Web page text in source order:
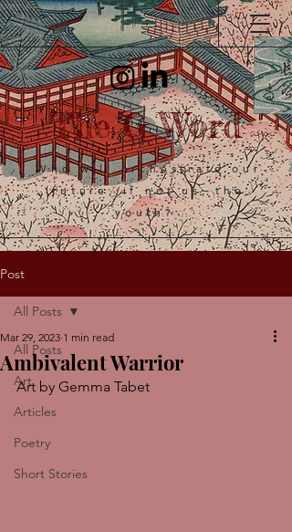
The G Word
Who will orchestrate our
future, if not us, the
youth?
Post
All Posts
Art
Articles
Poetry
Short Stories
All Posts
Ambivalent Warrior
Mar 29, 2023 1 min read
Art by Gemma Tabet